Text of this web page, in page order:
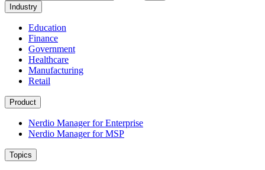
Industry
Education
Finance
Government
Healthcare
Manufacturing
Retail
Product
Nerdio Manager for Enterprise
Nerdio Manager for MSP
Topics